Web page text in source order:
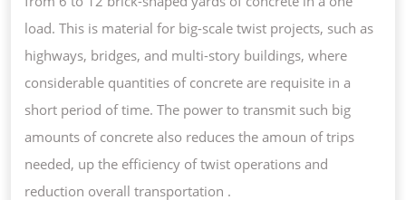
load. This is material for big-scale twist projects, such as
highways, bridges, and multi-story buildings, where
considerable quantities of concrete are requisite in a
short period of time. The power to transmit such big
amounts of concrete also reduces the amoun of trips
needed, up the efficiency of twist operations and
reduction overall transportation .